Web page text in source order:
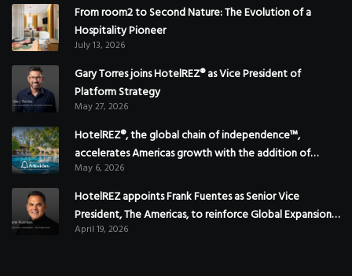
From room2 to Second Nature: The Evolution of a
Hospitality Pioneer
July 13, 2026
Gary Torres joins HotelREZ® as Vice President of
Platform Strategy
May 27, 2026
HotelREZ®, the global chain of independence™,
accelerates Americas growth with the addition of
Hoteles Misión in Mexico
May 6, 2026
HotelREZ appoints Frank Fuentes as Senior Vice
President, The Americas, to reinforce Global Expansion
Strategy
April 19, 2026